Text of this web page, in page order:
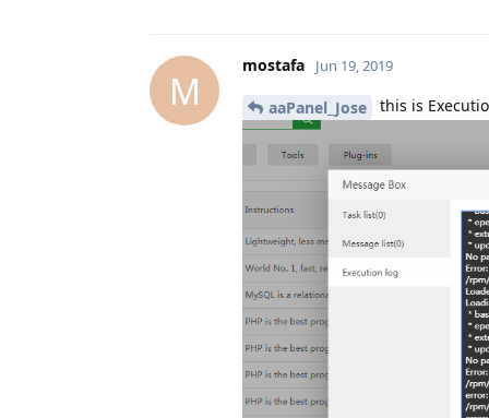
M
mostafa Jun 19, 2019
aaPanel_Jose this is